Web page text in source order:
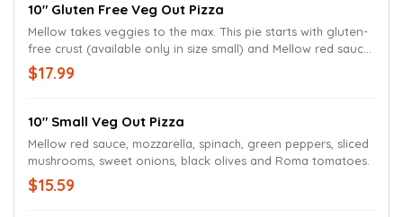
10" Gluten Free Veg Out Pizza
Mellow takes veggies to the max. This pie starts with gluten-
free crust (available only in size small) and Mellow red sauce
layered with mozzarella, spinach, green peppers, sliced
mushrooms, sweet onions, black olives and Roma tomatoes.
$17.99
10" Small Veg Out Pizza
Mellow red sauce, mozzarella, spinach, green peppers, sliced
mushrooms, sweet onions, black olives and Roma tomatoes.
$15.59